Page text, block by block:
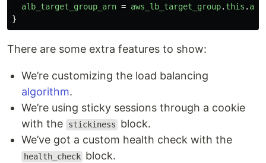
alb_target_group_arn = aws_lb_target_group. this . arn
}
There are some extra features to show:
We’re customizing the load balancing
algorithm.
We’re using sticky sessions through a cookie
with the
stickiness
block.
We’ve got a custom health check with the
health_check block.